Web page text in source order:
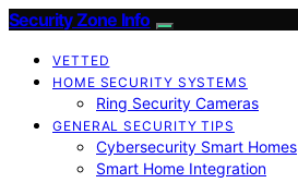
Security Zone Info
VETTED
HOME SECURITY SYSTEMS
Ring Security Cameras
GENERAL SECURITY TIPS
Cybersecurity Smart Homes
Smart Home Integration